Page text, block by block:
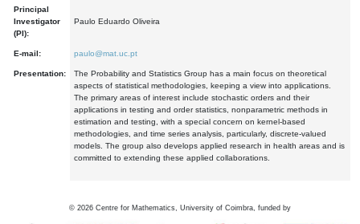
Principal
Investigator
(PI):
Paulo Eduardo Oliveira
E-mail: paulo@mat.uc.pt
Presentation:
The Probability and Statistics Group has a main focus on theoretical
aspects of statistical methodologies, keeping a view into applications.
The primary areas of interest include stochastic orders and their
applications in testing and order statistics, nonparametric methods in
estimation and testing, with a special concern on kernel-based
methodologies, and time series analysis, particularly, discrete-valued
models. The group also develops applied research in health areas and is
committed to extending these applied collaborations.
© 2026 Centre for Mathematics, University of Coimbra, funded by